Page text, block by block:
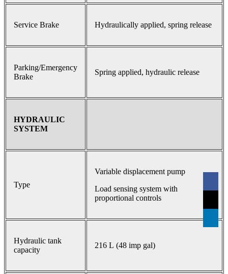
Service Brake Hydraulically applied, spring release
Parking/Emergency
Brake
Spring applied, hydraulic release
HYDRAULIC
SYSTEM
Type
Variable displacement pump
Load sensing system with
proportional controls
Hydraulic tank
capacity
216 L (48 imp gal)